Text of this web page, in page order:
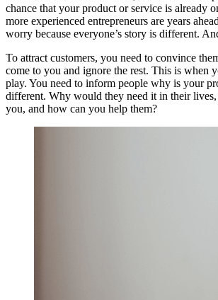
chance that your product or service is already
more experienced entrepreneurs are years
worry because everyone’s story is different.
To attract customers, you need to convince
come to you and ignore the rest. This is when
play. You need to inform people why is your
different. Why would they need it in their
you, and how can you help them?